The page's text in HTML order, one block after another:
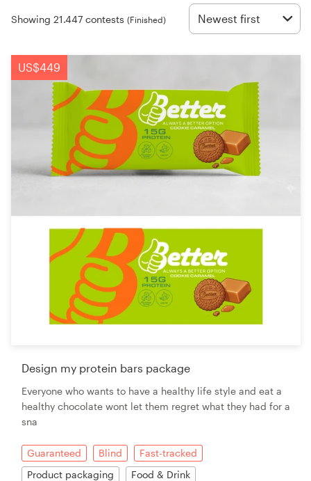
Showing 21.447 contests (Finished) Newest first
US$449
Design my protein bars package
Everyone who wants to have a healthy life style and eat a
healthy chocolate wont let them regret what they had for a
sna
Guaranteed Blind
Fast-tracked
Product packaging
Food & Drink
design
Logo design
Business card
Web page design
Brand guide
Support
+49 30 568 377 84
Resources
Become a designer